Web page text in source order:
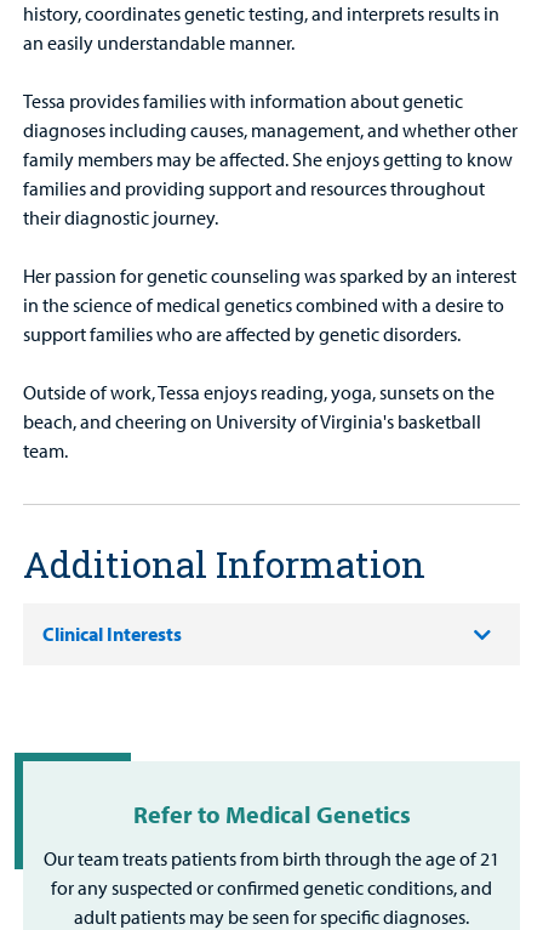
history, coordinates genetic testing, and interprets results in
an easily understandable manner.
Tessa provides families with information about genetic
diagnoses including causes, management, and whether other
family members may be affected. She enjoys getting to know
families and providing support and resources throughout
their diagnostic journey.
Her passion for genetic counseling was sparked by an interest
in the science of medical genetics combined with a desire to
support families who are affected by genetic disorders.
Outside of work, Tessa enjoys reading, yoga, sunsets on the
beach, and cheering on University of Virginia's basketball
team.
Additional Information
Clinical Interests
Refer to Medical Genetics
Our team treats patients from birth through the age of 21
for any suspected or confirmed genetic conditions, and
adult patients may be seen for specific diagnoses.